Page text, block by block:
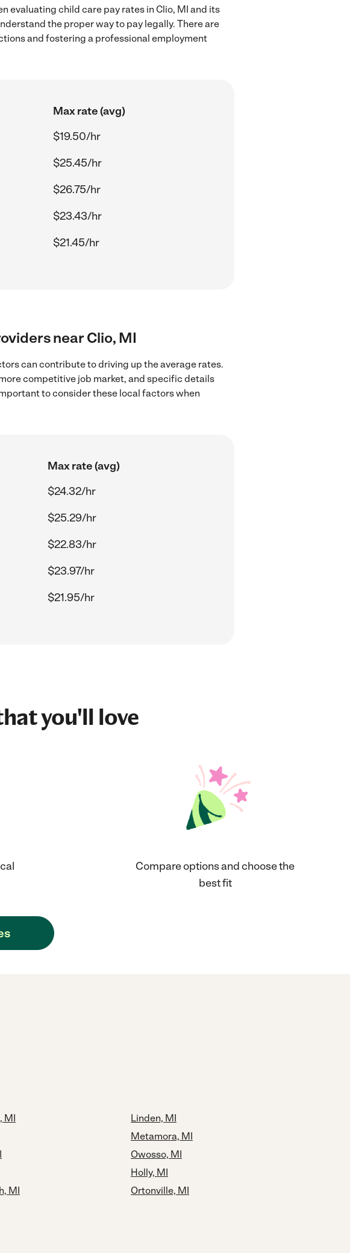
evaluating child care pay rates in Clio, MI and its
the proper way to pay legally. There are
and fostering a professional employment
Max rate (avg)
$19.50/hr
$25.45/hr
$26.75/hr
$23.43/hr
$21.45/hr
near Clio, MI
can contribute to driving up the average rates.
competitive job market, and specific details
to consider these local factors when
Max rate (avg)
$24.32/hr
$25.29/hr
$22.83/hr
$23.97/hr
$21.95/hr
you'll love
Compare options and choose the
best fit
MI
MI
Linden, MI
Metamora, MI
Owosso, MI
Holly, MI
Ortonville, MI